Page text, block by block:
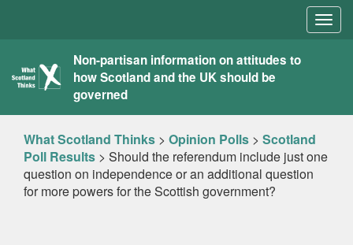
What
Scotland
Thinks
Non-partisan information on attitudes to
how Scotland and the UK should be
governed
What Scotland Thinks > Opinion Polls > Scotland
Poll Results > Should the referendum include just one
question on independence or an additional question
for more powers for the Scottish government?